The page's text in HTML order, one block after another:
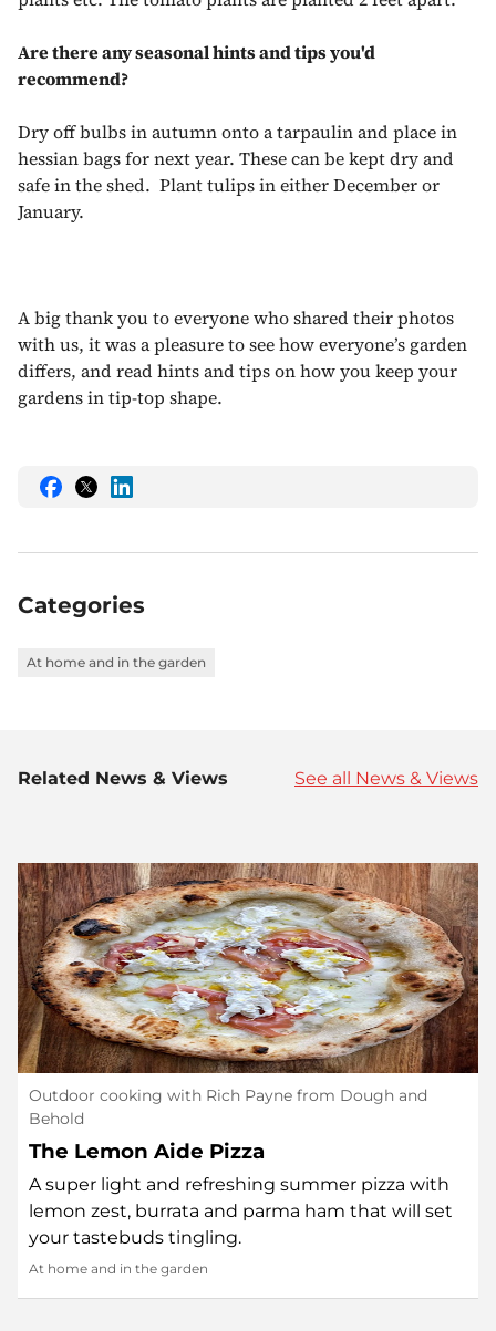
Are there any seasonal hints and tips you'd
recommend?
Dry off bulbs in autumn onto a tarpaulin and place in
hessian bags for next year. These can be kept dry and
safe in the shed. Plant tulips in either December or
January.
A big thank you to everyone who shared their photos
with us, it was a pleasure to see how everyone’s garden
differs, and read hints and tips on how you keep your
gardens in tip-top shape.
Share
on
Share
on
Share
on
Categories
At home and in the garden
Related News & Views See all News & Views
Outdoor cooking with Rich Payne from Dough and
Behold
The Lemon Aide Pizza
A super light and refreshing summer pizza with
lemon zest, burrata and parma ham that will set
your tastebuds tingling.
At home and in the garden